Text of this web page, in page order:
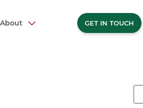
About GET IN TOUCH